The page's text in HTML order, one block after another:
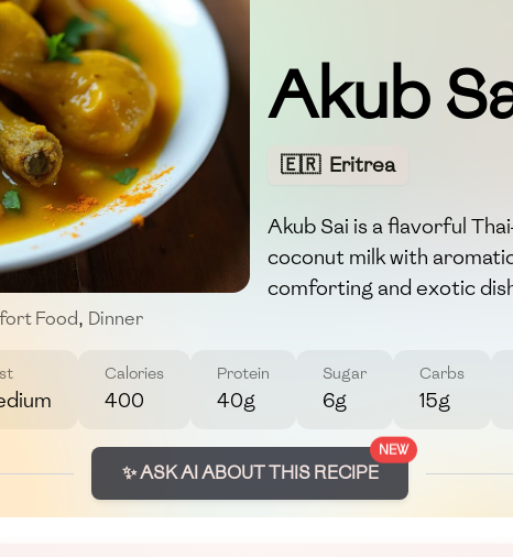
Food, Dinner
Akub
🇪🇷 Eritrea
Akub Sai is a flavorful
coconut milk with
comforting and exotic
Calories
400
Protein
40g
Sugar
6g
Carbs
15g
NEW
✨ ASK AI ABOUT THIS RECIPE